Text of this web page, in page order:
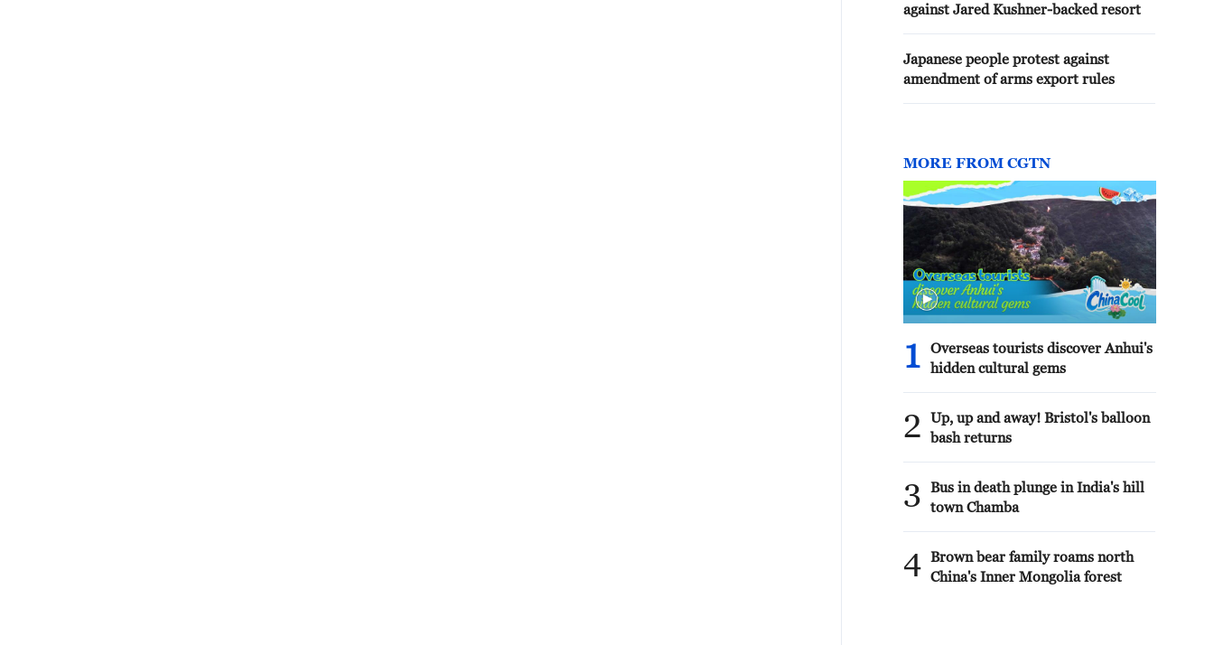
against Jared Kushner-backed resort
Japanese people protest against
amendment of arms export rules
MORE FROM CGTN
1
Overseas tourists discover Anhui's
hidden cultural gems
2
Up, up and away! Bristol's balloon
bash returns
3
Bus in death plunge in India's hill
town Chamba
4 Brown bear family roams north
China's Inner Mongolia forest